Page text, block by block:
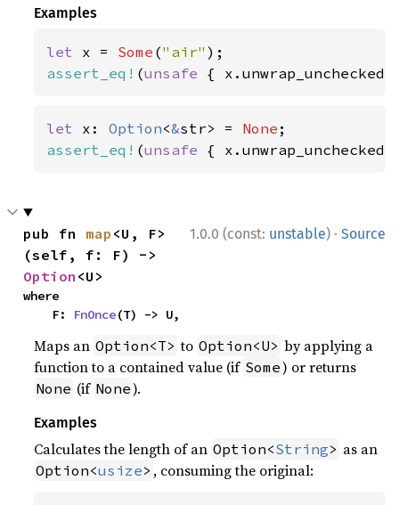
Examples
let x = Some ("air"
assert_eq! (unsafe {
let x: Option<&str> = None
assert_eq! (unsafe {
1.0.0 (const: unstable) · Source
pub fn map <U, F>
Option <U>
where
    F:
FnOnce(T) -> U,
Maps an Option<T> to Option<U> by applying a
function to a contained value (if Some) or returns
None (if None).
Examples
Calculates the length of an Option<String> as an
Option<usize> , consuming the original: